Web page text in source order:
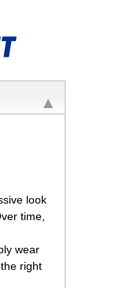
look
time,
wear
right